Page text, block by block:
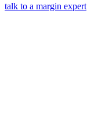
talk to a margin expert